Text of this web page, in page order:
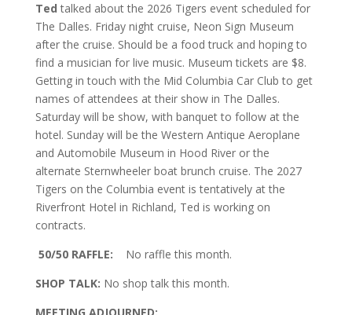
Ted talked about the 2026 Tigers event scheduled for
The Dalles. Friday night cruise, Neon Sign Museum
after the cruise. Should be a food truck and hoping to
find a musician for live music. Museum tickets are $8.
Getting in touch with the Mid Columbia Car Club to get
names of attendees at their show in The Dalles.
Saturday will be show, with banquet to follow at the
hotel. Sunday will be the Western Antique Aeroplane
and Automobile Museum in Hood River or the
alternate Sternwheeler boat brunch cruise. The 2027
Tigers on the Columbia event is tentatively at the
Riverfront Hotel in Richland, Ted is working on
contracts.
50/50 RAFFLE: No raffle this month.
SHOP TALK: No shop talk this month.